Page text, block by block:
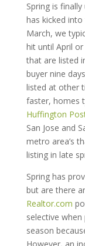
Spring is
has kicked
March, we
hit until April
that are listed
buyer nine
listed at other
faster, homes
Huffington
San Jose and
metro area’s
listing in late
Spring has
but are there
Realtor.com
selective
season